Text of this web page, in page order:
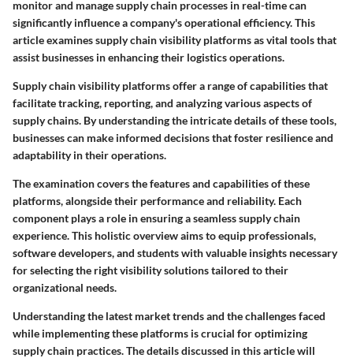
monitor and manage supply chain processes in real-time can
significantly influence a company's operational efficiency. This
article examines supply chain visibility platforms as vital tools that
assist businesses in enhancing their logistics operations.
Supply chain visibility platforms offer a range of capabilities that
facilitate tracking, reporting, and analyzing various aspects of
supply chains. By understanding the intricate details of these tools,
businesses can make informed decisions that foster resilience and
adaptability in their operations.
The examination covers thefeatures and capabilitiesof these
platforms, alongside their performance and reliability. Each
component plays a role in ensuring a seamless supply chain
experience. This holistic overview aims to equip professionals,
software developers, and students with valuable insights necessary
for selecting the right visibility solutions tailored to their
organizational needs.
Understanding the latest market trendsand the challenges faced
while implementing these platforms is crucial for optimizing
supply chain practices. The details discussed in this article will